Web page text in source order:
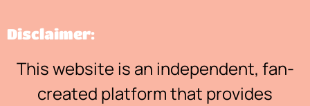
Disclaimer:
This website is an independent, fan-
created platform that provides